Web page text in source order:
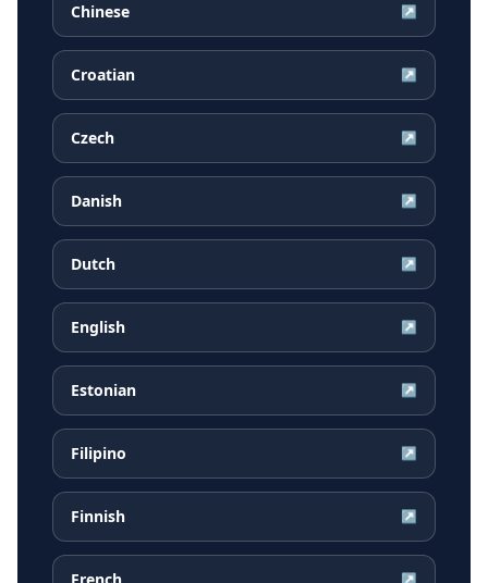
Chinese ↗
Croatian ↗
Czech ↗
Danish ↗
Dutch ↗
English ↗
Estonian ↗
Filipino ↗
Finnish ↗